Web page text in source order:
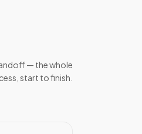
— the whole
start to finish.